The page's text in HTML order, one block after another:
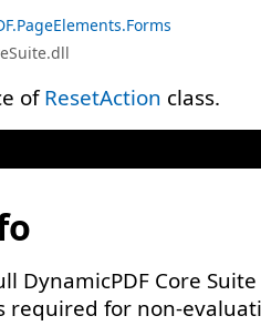
ofResetAction class.
DynamicPDF Core
required for non-